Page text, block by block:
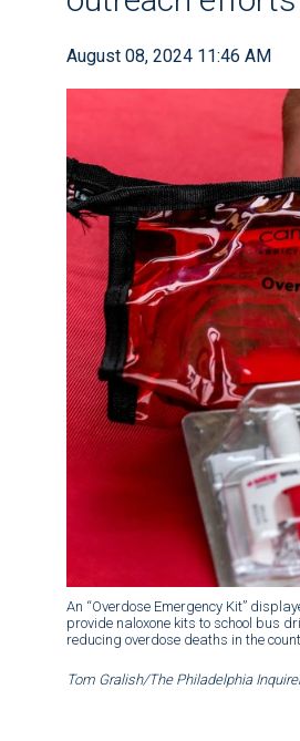
August 08, 2024 11:46 AM
An “Overdose Emergency Kit”
provide naloxone kits to school bus
reducing overdose deaths in the
Tom Gralish/The Philadelphia